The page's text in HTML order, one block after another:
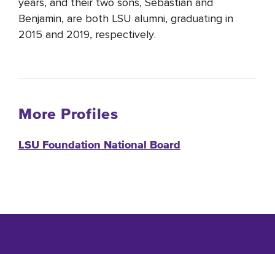
Benjamin, are both LSU alumni, graduating in
2015 and 2019, respectively.
More Profiles
LSU Foundation National Board